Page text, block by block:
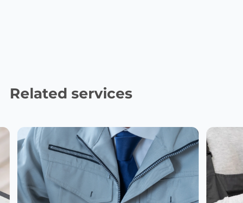
Related services